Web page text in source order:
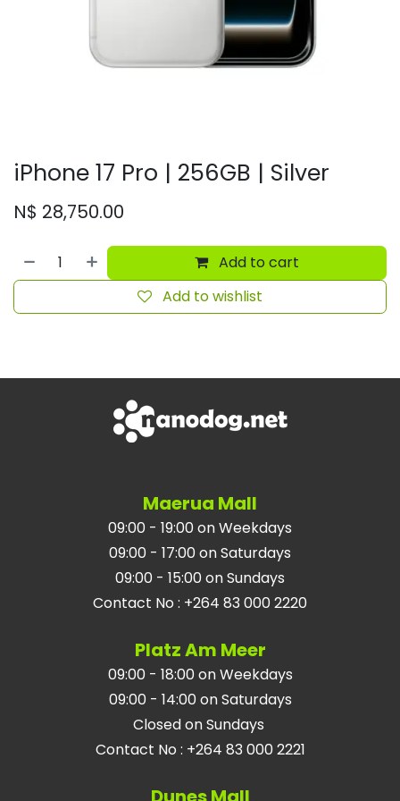
iPhone 17 Pro | 256GB | Silver
N$ 28,750.00
Add to cart
Add to wishlist
Maerua Mall
09:00 - 19:00 on Weekdays
09:00 - 17:00 on Saturdays
09:00 - 15:00 on Sundays
Contact No : +264 83 000 2220
Platz Am Meer
09:00 - 18:00 on Weekdays
09:00 - 14:00 on Saturdays
Closed on Sundays
Contact No : +264 83 000 2221